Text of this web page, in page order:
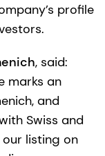
profile
, said:
marks an
and
Swiss and
listing on